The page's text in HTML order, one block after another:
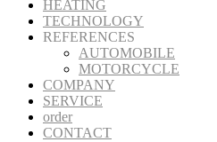
HEATING
TECHNOLOGY
REFERENCES
AUTOMOBILE
MOTORCYCLE
COMPANY
SERVICE
order
CONTACT